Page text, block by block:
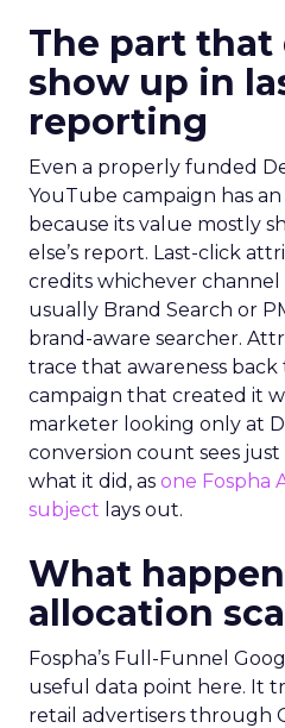
The part that
show up in
reporting
Even a properly funded
YouTube campaign has
because its value mostly
else’s report. Last-click
credits whichever channel
usually Brand Search or
brand-aware searcher.
trace that awareness
campaign that created it
marketer looking only at
conversion count sees
what it did, as one Fospha
subject lays out.
What
allocation
Fospha’s Full-Funnel
useful data point here. It
retail advertisers through